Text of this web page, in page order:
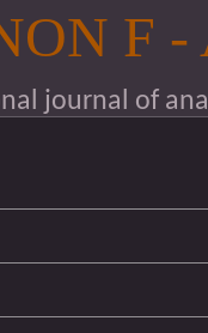
F
journal of